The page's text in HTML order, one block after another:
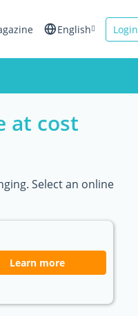
English
Italiano
Login
at cost
Select an online
Learn more